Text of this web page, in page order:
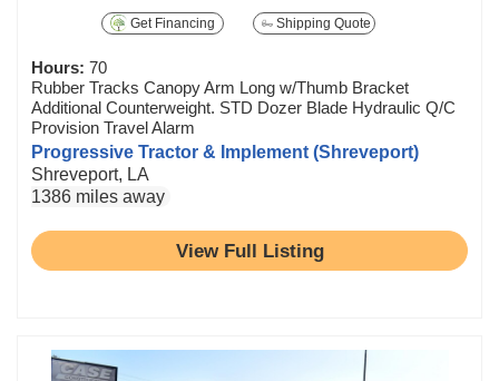
Get Financing Shipping Quote
Hours: 70
Rubber Tracks Canopy Arm Long w/Thumb Bracket
Additional Counterweight. STD Dozer Blade Hydraulic Q/C
Provision Travel Alarm
Progressive Tractor & Implement (Shreveport)
Shreveport, LA
1386 miles away
View Full Listing